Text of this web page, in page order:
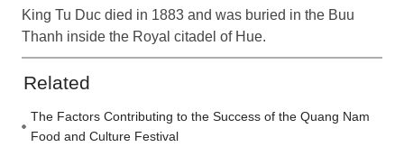
King Tu Duc died in 1883 and was buried in the Buu
Thanh inside the Royal citadel of Hue.
Related
The Factors Contributing to the Success of the Quang Nam
Food and Culture Festival